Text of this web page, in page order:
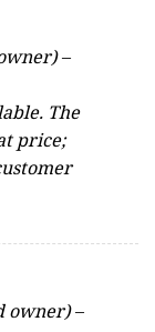
–
The
price;
owner)–